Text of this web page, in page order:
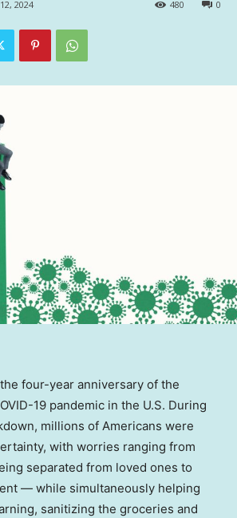
2024 0
480
four-year anniversary of the
19 pandemic in the U.S. During
millions of Americans were
with worries ranging from
separated from loved ones to
— while simultaneously helping
sanitizing the groceries and